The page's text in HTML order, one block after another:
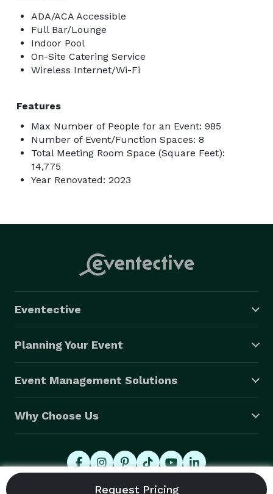
ADA/ACA Accessible
Full Bar/Lounge
Indoor Pool
On-Site Catering Service
Wireless Internet/Wi-Fi
Features
Max Number of People for an Event: 985
Number of Event/Function Spaces: 8
Total Meeting Room Space (Square Feet):
14,775
Year Renovated: 2023
Eventective
Planning Your Event
Event Management Solutions
Why Choose Us
© 2026 Eventective, Inc., All Rights Reserved